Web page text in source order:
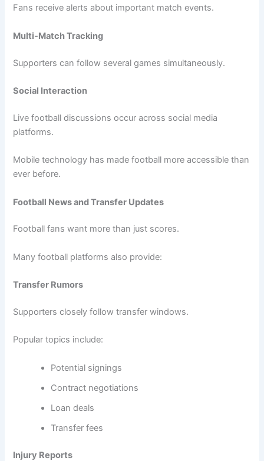
Fans receive alerts about important match events.
Multi-Match Tracking
Supporters can follow several games simultaneously.
Social Interaction
Live football discussions occur across social media
platforms.
Mobile technology has made football more accessible than
ever before.
Football News and Transfer Updates
Football fans want more than just scores.
Many football platforms also provide:
Transfer Rumors
Supporters closely follow transfer windows.
Popular topics include:
Potential signings
Contract negotiations
Loan deals
Transfer fees
Injury Reports